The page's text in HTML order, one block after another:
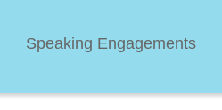
Speaking Engagements